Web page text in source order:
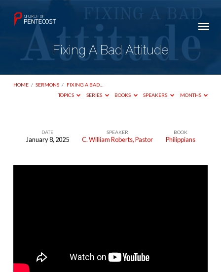
Fixing A Bad Attitude
HOME / SERMONS / FIXING A BAD…
TOPICS
SERIES BOOKS SPEAKERS MONTHS
DATE
January 8, 2025
SPEAKER
C. William Roberts, Pastor
BOOK
Philippians